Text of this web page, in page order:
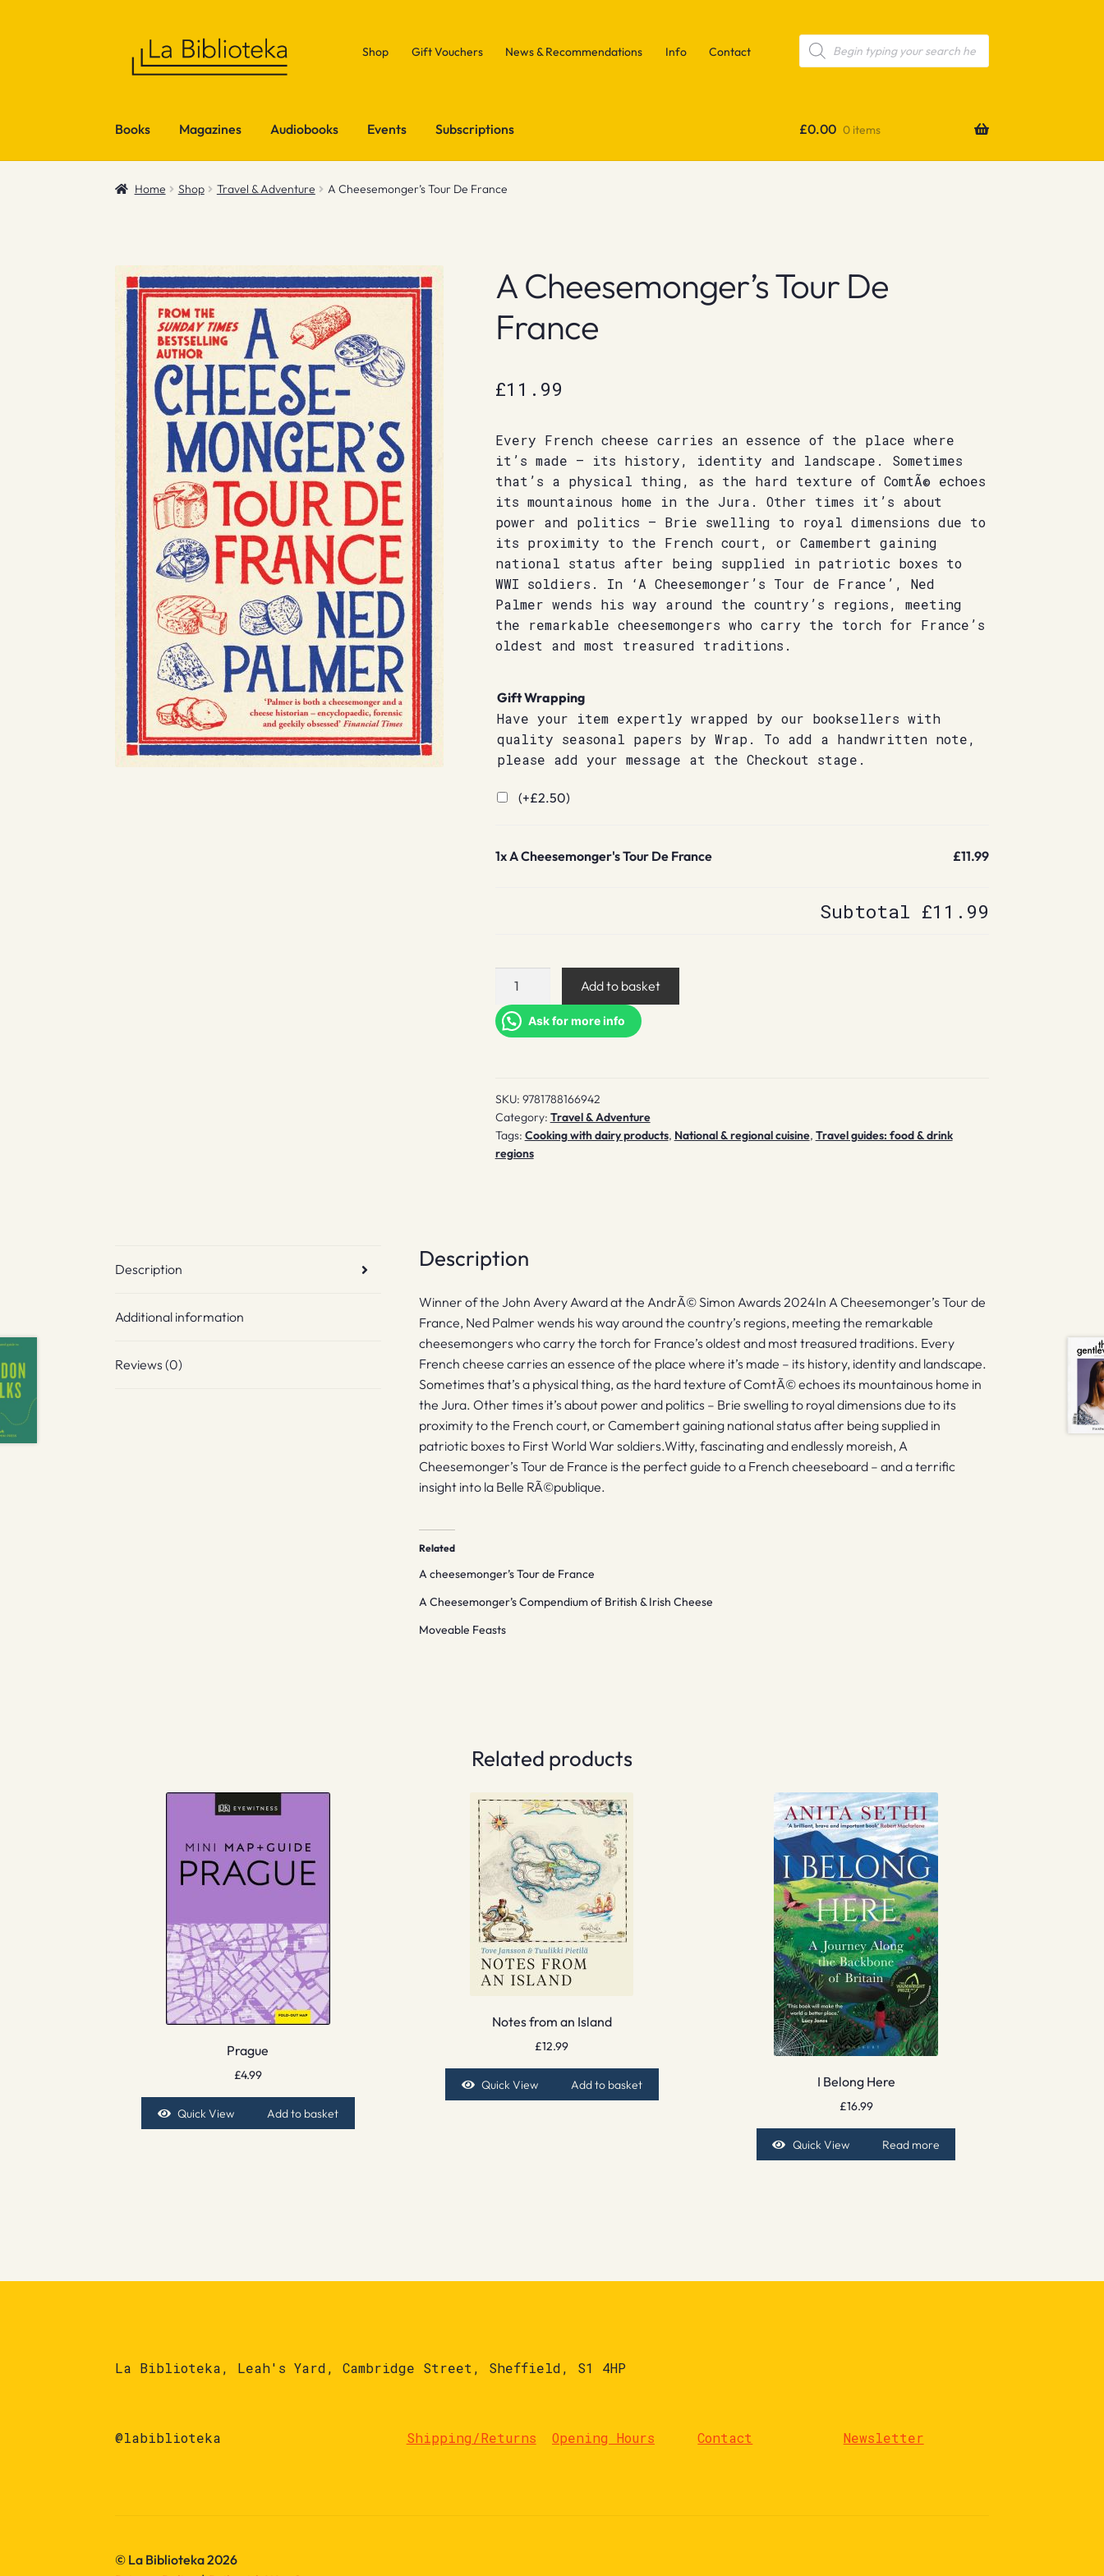
Shop Gift Vouchers News & Recommendations Info Contact
Products
search
Books Magazines Audiobooks Events Subscriptions £0.00 0 items
Home Shop Travel & Adventure A Cheesemonger’s Tour De France
A Cheesemonger’s Tour De
France
£11.99
Every French cheese carries an essence of the place where
it’s made – its history, identity and landscape. Sometimes
that’s a physical thing, as the hard texture of ComtÃ© echoes
its mountainous home in the Jura. Other times it’s about
power and politics – Brie swelling to royal dimensions due to
its proximity to the French court, or Camembert gaining
national status after being supplied in patriotic boxes to
WWI soldiers. In ‘A Cheesemonger’s Tour de France’, Ned
Palmer wends his way around the country’s regions, meeting
the remarkable cheesemongers who carry the torch for France’s
oldest and most treasured traditions.
Gift Wrapping
Have your item expertly wrapped by our booksellers with
quality seasonal papers by Wrap. To add a handwritten note,
please add your message at the Checkout stage.
(+£2.50)
1xA Cheesemonger's Tour De France £11.99
Subtotal £11.99
Tour
De
Add to basket
Ask for more info
SKU: 9781788166942
Category: Travel & Adventure
Tags: Cooking with dairy products, National & regional cuisine, Travel guides: food & drink
regions
Description
Additional information
Reviews (0)
Description
Winner of the John Avery Award at the AndrÃ© Simon Awards 2024In A Cheesemonger’s Tour de
France, Ned Palmer wends his way around the country’s regions, meeting the remarkable
cheesemongers who carry the torch for France’s oldest and most treasured traditions. Every
French cheese carries an essence of the place where it’s made – its history, identity and landscape.
Sometimes that’s a physical thing, as the hard texture of ComtÃ© echoes its mountainous home in
the Jura. Other times it’s about power and politics – Brie swelling to royal dimensions due to its
proximity to the French court, or Camembert gaining national status after being supplied in
patriotic boxes to First World War soldiers.Witty, fascinating and endlessly moreish, A
Cheesemonger’s Tour de France is the perfect guide to a French cheeseboard – and a terrific
insight into la Belle RÃ©publique.
Related
A cheesemonger’s Tour de France
A Cheesemonger’s Compendium of British & Irish Cheese
Moveable Feasts
Related products
Prague
£4.99
Quick View Add to basket
Notes from an Island
£12.99
Quick View Add to basket I Belong Here
£16.99
Quick View Read more
La Biblioteka, Leah's Yard, Cambridge Street, Sheffield, S1 4HP
@labiblioteka Shipping/Returns Opening Hours Contact Newsletter
© La Biblioteka 2026